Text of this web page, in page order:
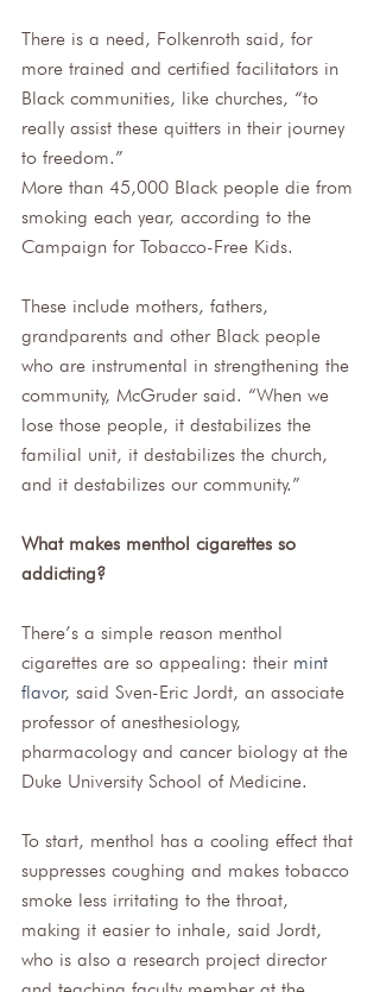
There is a need, Folkenroth said, for
more trained and certified facilitators in
Black communities, like churches, “to
really assist these quitters in their journey
to freedom.”
More than 45,000 Black people die from
smoking each year, according to the
Campaign for Tobacco-Free Kids.
These include mothers, fathers,
grandparents and other Black people
who are instrumental in strengthening the
community, McGruder said. “When we
lose those people, it destabilizes the
familial unit, it destabilizes the church,
and it destabilizes our community.”
What makes menthol cigarettes so
addicting?
There’s a simple reason menthol
cigarettes are so appealing: their mint
flavor, said Sven-Eric Jordt, an associate
professor of anesthesiology,
pharmacology and cancer biology at the
Duke University School of Medicine.
To start, menthol has a cooling effect that
suppresses coughing and makes tobacco
smoke less irritating to the throat,
making it easier to inhale, said Jordt,
who is also a research project director